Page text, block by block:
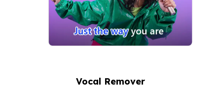
Vocal Remover